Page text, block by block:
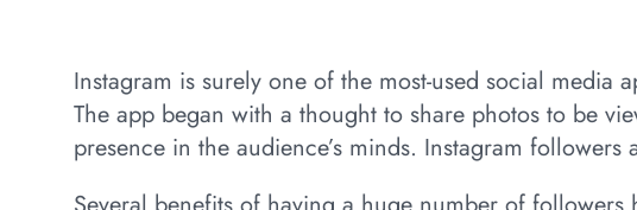
Instagram is surely one of the most-used social media
The app began with a thought to share photos to be
presence in the audience’s minds. Instagram